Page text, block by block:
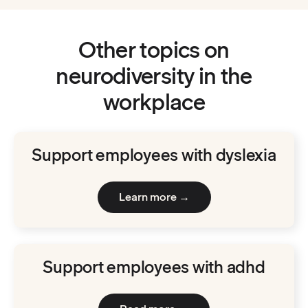
Other topics on
neurodiversity in the
workplace
Support employees with dyslexia
Learn more →
Support employees with adhd